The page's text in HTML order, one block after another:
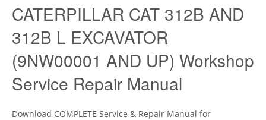
CATERPILLAR CAT 312B AND
312B L EXCAVATOR
(9NW00001 AND UP) Workshop
Service Repair Manual
Download COMPLETE Service & Repair Manual for